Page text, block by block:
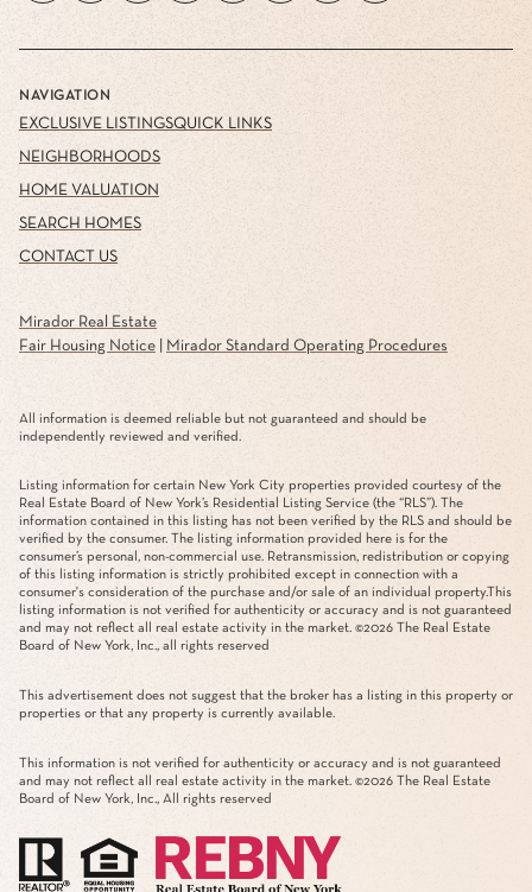
NAVIGATION
EXCLUSIVE LISTINGS
NEIGHBORHOODS
HOME VALUATION
SEARCH HOMES
CONTACT US
QUICK LINKS
Mirador Real Estate
Fair Housing Notice
Mirador Standard Operating Procedures
All information is deemed reliable but not guaranteed and should be
independently reviewed and verified.
Listing information for certain New York City properties provided courtesy of the
Real Estate Board of New York’s Residential Listing Service (the “RLS”). The
information contained in this listing has not been verified by the RLS and should be
verified by the consumer. The listing information provided here is for the
consumer’s personal, non-commercial use. Retransmission, redistribution or copying
of this listing information is strictly prohibited except in connection with a
consumer's consideration of the purchase and/or sale of an individual property.This
listing information is not verified for authenticity or accuracy and is not guaranteed
and may not reflect all real estate activity in the market. ©2026 The Real Estate
Board of New York, Inc., all rights reserved
This advertisement does not suggest that the broker has a listing in this property or
properties or that any property is currently available.
This information is not verified for authenticity or accuracy and is not guaranteed
and may not reflect all real estate activity in the market. ©2026 The Real Estate
Board of New York, Inc., All rights reserved